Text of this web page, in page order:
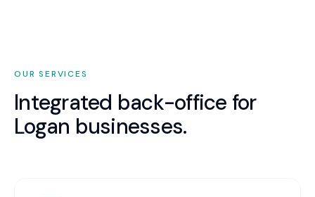
OUR SERVICES
Integrated back-office for
Logan businesses.